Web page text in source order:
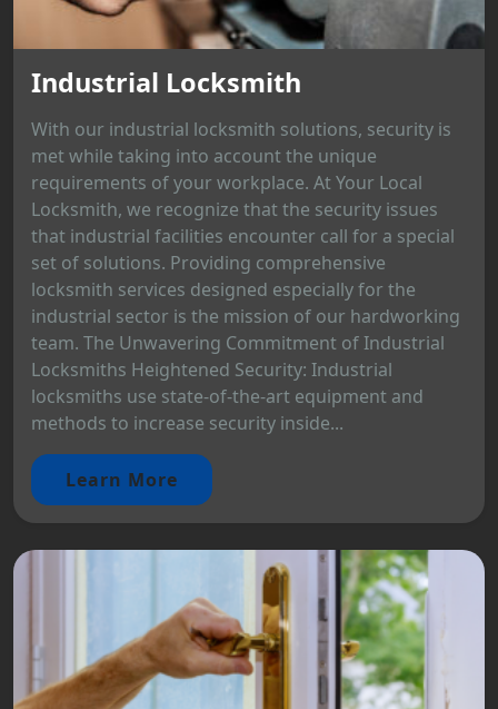
Industrial Locksmith
With our industrial locksmith solutions, security is
met while taking into account the unique
requirements of your workplace. At Your Local
Locksmith, we recognize that the security issues
that industrial facilities encounter call for a special
set of solutions. Providing comprehensive
locksmith services designed especially for the
industrial sector is the mission of our hardworking
team. The Unwavering Commitment of Industrial
Locksmiths Heightened Security: Industrial
locksmiths use state-of-the-art equipment and
methods to increase security inside...
Learn More